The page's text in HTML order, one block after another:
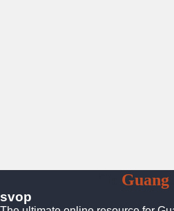
Guang
svop